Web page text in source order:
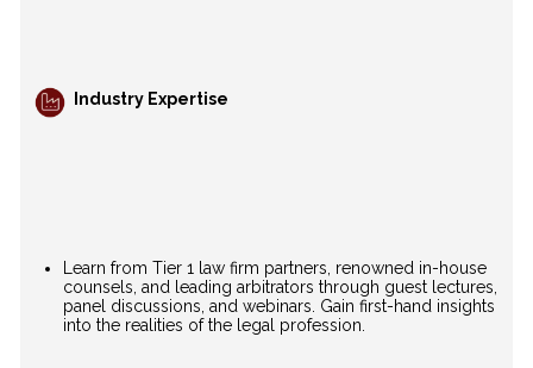
Industry Expertise
Learn from Tier 1 law firm partners, renowned in-house
counsels, and leading arbitrators through guest lectures,
panel discussions, and webinars. Gain first-hand insights
into the realities of the legal profession.